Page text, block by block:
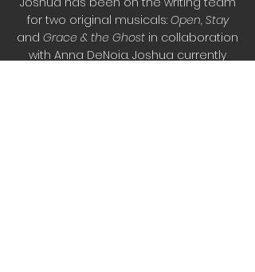
for two original musicals: Open, Stay
and Grace & the Ghost in collaboration
with Anna DeNoia. Joshua currently